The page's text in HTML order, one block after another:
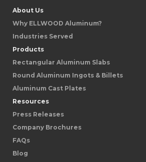
About Us
Why ELLWOOD Aluminum?
Industries Served
Products
Rectangular Aluminum Slabs
Round Aluminum Ingots & Billets
Aluminum Cast Plates
Resources
Press Releases
Company Brochures
FAQs
Blog